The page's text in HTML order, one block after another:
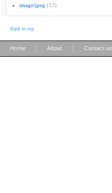
image/jpeg (12)
Back to top
Home About Contact us